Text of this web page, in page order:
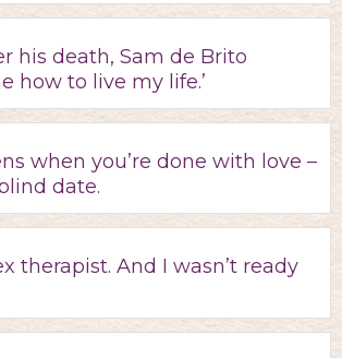
his death, Sam de Brito
how to live my life.’
when you’re done with love –
date.
therapist. And I wasn’t ready